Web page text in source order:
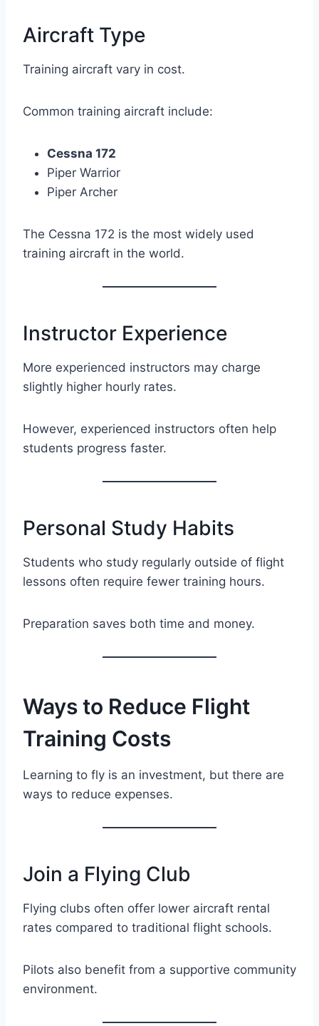
Aircraft Type
Training aircraft vary in cost.
Common training aircraft include:
Cessna 172
Piper Warrior
Piper Archer
The Cessna 172 is the most widely used
training aircraft in the world.
Instructor Experience
More experienced instructors may charge
slightly higher hourly rates.
However, experienced instructors often help
students progress faster.
Personal Study Habits
Students who study regularly outside of flight
lessons often require fewer training hours.
Preparation saves both time and money.
Ways to Reduce Flight
Training Costs
Learning to fly is an investment, but there are
ways to reduce expenses.
Join a Flying Club
Flying clubs often offer lower aircraft rental
rates compared to traditional flight schools.
Pilots also benefit from a supportive community
environment.